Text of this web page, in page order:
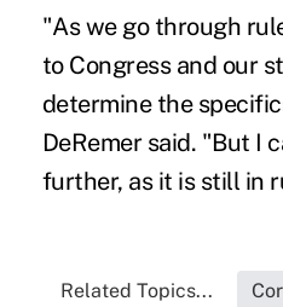
"As we go through
to Congress and our
determine the
DeRemer said. "But I
further, as it is still in
Related Topics...